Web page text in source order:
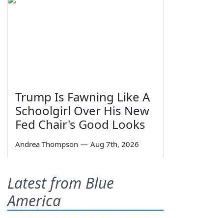
Trump Is Fawning Like A
Schoolgirl Over His New
Fed Chair's Good Looks
Andrea Thompson — Aug 7th, 2026
Latest from Blue
America